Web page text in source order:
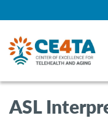
ASL